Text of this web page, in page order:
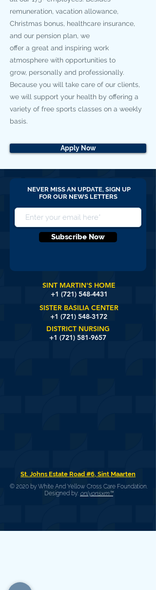
remuneration, vacation allowance,
Christmas bonus, healthcare insurance,
and our pension plan, we
offer a great and inspiring work
atmosphere with opportunities to
grow, personally and professionally.
Because you will take care of our clients,
we will support your health by offering a
variety of free sports classes on a weekly
basis.
Apply Now
NEVER MISS AN UPDATE, SIGN UP
FOR OUR NEWS LETTERS
Subscribe Now
SINT MARTIN'S HOME
+1 (721) 548-4431
SISTER BASILIA CENTER
+1 (721) 548-3172
DISTRICT NURSING
+1 (721) 581-9657
St. Johns Estate Road #6, Sint Maarten
© 2020 by White And Yellow Cross Care Foundation.
Designed by: onlyonsxm™